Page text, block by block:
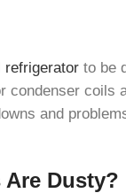
refrigerator to be
and
Dusty?